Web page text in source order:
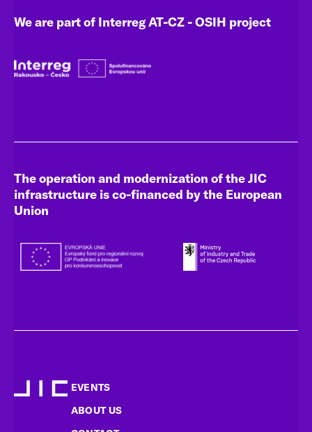
We are part of Interreg AT-CZ - OSIH project
The operation and modernization of the JIC
infrastructure is co-financed by the European
Union
EVENTS
ABOUT US